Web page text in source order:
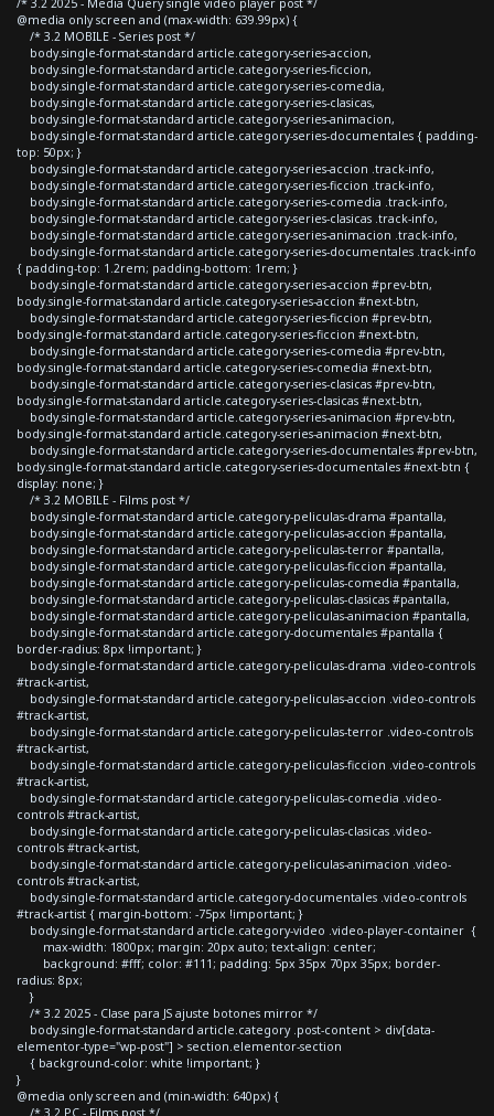
@media only screen and (max-width: 639.99px) {
/* 3.2 MOBILE - Series post */
body.single-format-standard article.category-series-accion,
body.single-format-standard article.category-series-ficcion,
body.single-format-standard article.category-series-comedia,
body.single-format-standard article.category-series-clasicas,
body.single-format-standard article.category-series-animacion,
body.single-format-standard article.category-series-documentales { padding-
top: 50px; }
body.single-format-standard article.category-series-accion .track-info,
body.single-format-standard article.category-series-ficcion .track-info,
body.single-format-standard article.category-series-comedia .track-info,
body.single-format-standard article.category-series-clasicas .track-info,
body.single-format-standard article.category-series-animacion .track-info,
body.single-format-standard article.category-series-documentales .track-info
{ padding-top: 1.2rem; padding-bottom: 1rem; }
body.single-format-standard article.category-series-accion #prev-btn,
body.single-format-standard article.category-series-accion #next-btn,
body.single-format-standard article.category-series-ficcion #prev-btn,
body.single-format-standard article.category-series-ficcion #next-btn,
body.single-format-standard article.category-series-comedia #prev-btn,
body.single-format-standard article.category-series-comedia #next-btn,
body.single-format-standard article.category-series-clasicas #prev-btn,
body.single-format-standard article.category-series-clasicas #next-btn,
body.single-format-standard article.category-series-animacion #prev-btn,
body.single-format-standard article.category-series-animacion #next-btn,
body.single-format-standard article.category-series-documentales #prev-btn,
body.single-format-standard article.category-series-documentales #next-btn {
display: none; }
/* 3.2 MOBILE - Films post */
body.single-format-standard article.category-peliculas-drama #pantalla,
body.single-format-standard article.category-peliculas-accion #pantalla,
body.single-format-standard article.category-peliculas-terror #pantalla,
body.single-format-standard article.category-peliculas-ficcion #pantalla,
body.single-format-standard article.category-peliculas-comedia #pantalla,
body.single-format-standard article.category-peliculas-clasicas #pantalla,
body.single-format-standard article.category-peliculas-animacion #pantalla,
body.single-format-standard article.category-documentales #pantalla {
border-radius: 8px !important; }
body.single-format-standard article.category-peliculas-drama .video-controls
#track-artist,
body.single-format-standard article.category-peliculas-accion .video-controls
#track-artist,
body.single-format-standard article.category-peliculas-terror .video-controls
#track-artist,
body.single-format-standard article.category-peliculas-ficcion .video-controls
#track-artist,
body.single-format-standard article.category-peliculas-comedia .video-
controls #track-artist,
body.single-format-standard article.category-peliculas-clasicas .video-
controls #track-artist,
body.single-format-standard article.category-peliculas-animacion .video-
controls #track-artist,
body.single-format-standard article.category-documentales .video-controls
#track-artist { margin-bottom: -75px !important; }
body.single-format-standard article.category-video .video-player-container {
max-width: 1800px; margin: 20px auto; text-align: center;
background: #fff; color: #111; padding: 5px 35px 70px 35px; border-
radius: 8px;
}
/* 3.2 2025 - Clase para JS ajuste botones mirror */
body.single-format-standard article.category .post-content > div[data-
elementor-type="wp-post"] > section.elementor-section
{ background-color: white !important; }
}
@media only screen and (min-width: 640px) {
/* 3.2 PC - Films post */